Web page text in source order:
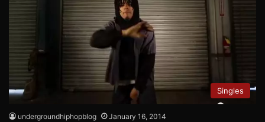
Singles
undergroundhiphopblog January 16, 2014